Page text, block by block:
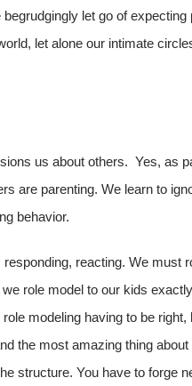
let go of
let alone our intimate
us about others. Yes, as
are parenting. We learn to
behavior.
reacting. We must
role model to our kids
modeling having to be
the most amazing thing
structure. You have to forge